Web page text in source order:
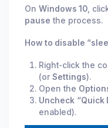
On Windows 10 ,
pause the process.
How to disable
Right-click the
(or Settings).
Open the
Uncheck “Quick
enabled).